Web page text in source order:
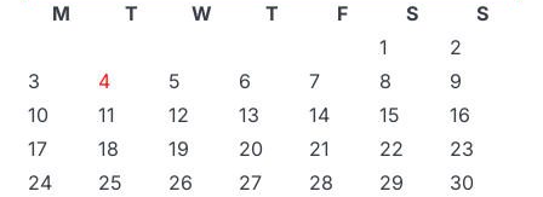
M
T W T F S
S
1
2
3
4 5 6 7 8
9
10
11 12 13 14 15
16
17
18 19 20 21 22
23
24
25 26 27 28 29
30